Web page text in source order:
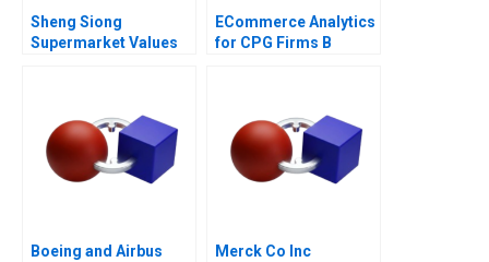
Sheng Siong
Supermarket Values
ECommerce Analytics
for CPG Firms B
Boeing and Airbus
Merck Co Inc